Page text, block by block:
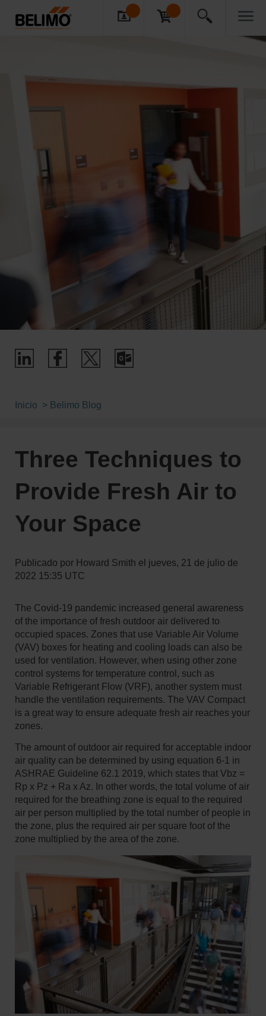
Inicio Belimo Blog
Three Techniques to
Provide Fresh Air to
Your Space
Publicado por Howard Smith el jueves, 21 de julio de
2022 15:35 UTC
The Covid-19 pandemic increased general awareness
of the importance of fresh outdoor air delivered to
occupied spaces. Zones that use Variable Air Volume
(VAV) boxes for heating and cooling loads can also be
used for ventilation. However, when using other zone
control systems for temperature control, such as
Variable Refrigerant Flow (VRF), another system must
handle the ventilation requirements. The VAV Compact
is a great way to ensure adequate fresh air reaches your
zones.
The amount of outdoor air required for acceptable indoor
air quality can be determined by using equation 6-1 in
ASHRAE Guideline 62.1 2019, which states that Vbz =
Rp x Pz + Ra x Az. In other words, the total volume of air
required for the breathing zone is equal to the required
air per person multiplied by the total number of people in
the zone, plus the required air per square foot of the
zone multiplied by the area of the zone.